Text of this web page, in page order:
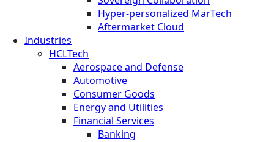
Hyper-personalized MarTech
Aftermarket Cloud
Industries
HCLTech
Aerospace and Defense
Automotive
Consumer Goods
Energy and Utilities
Financial Services
Banking